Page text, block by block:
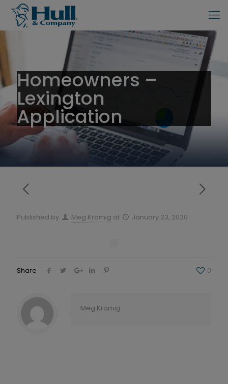
Homeowners –
Lexington
Application
Published by Meg Kramig at January 23, 2020
Share 0
Meg Kramig